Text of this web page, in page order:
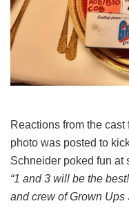
Reactions from the
photo was posted to
Schneider poked fun at
“1 and 3 will be the
and crew of Grown Ups